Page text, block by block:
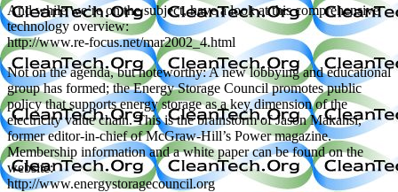
And while we’re on the subject, have a look at this comprehensive
technology overview:
http://www.re-focus.net/mar2002_4.html
Not on the agenda, but noteworthy: A new lobbying and educational
group has formed; the Energy Storage Council promotes public
policy that supports energy storage as a key dimension of the
electricity value chain. This is the brainstorm of Jason Makansi,
former editor-in-chief of McGraw-Hill’s Power magazine.
Membership information and a white paper can be found on the
website:
http://www.energystoragecouncil.org